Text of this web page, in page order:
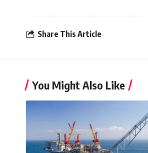
Share This Article
You Might Also Like